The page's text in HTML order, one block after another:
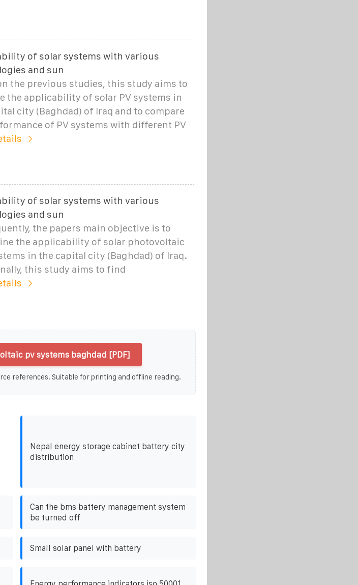
of solar systems with various
and sun
the previous studies, this study aims to
the applicability of solar PV systems in
city (Baghdad) of Iraq and to compare
of PV systems with different PV
of solar systems with various
and sun
the papers main objective is to
the applicability of solar photovoltaic
in the capital city (Baghdad) of Iraq.
this study aims to find
pv systems baghdad [PDF]
references. Suitable for printing and offline reading.
Nepal energy storage cabinet battery city
distribution
Can the bms battery management system
be turned off
Small solar panel with battery